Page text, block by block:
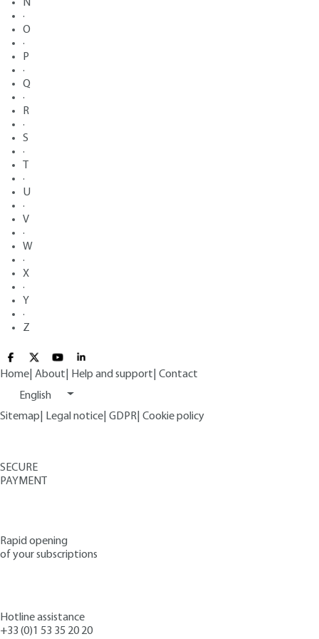
N
·
O
·
P
·
Q
·
R
·
S
·
·
U
·
V
·
W
·
X
·
Y
·
Z
Home About Help and support Contact
English
Sitemap
Legal notice GDPR Cookie policy
SECURE
PAYMENT
Rapid opening
of your subscriptions
Hotline assistance
+33 (0)1 53 35 20 20